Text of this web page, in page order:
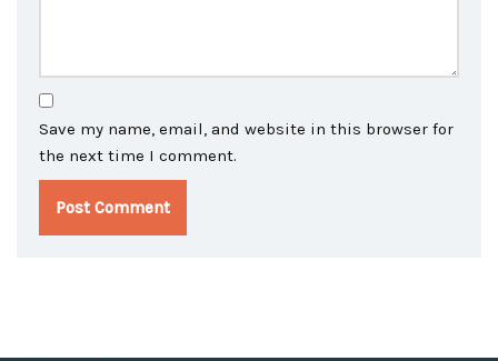
Save my name, email, and website in this browser for
the next time I comment.